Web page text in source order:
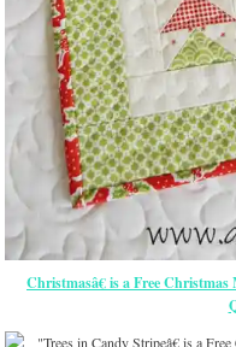
Christmasâ€ is a Free